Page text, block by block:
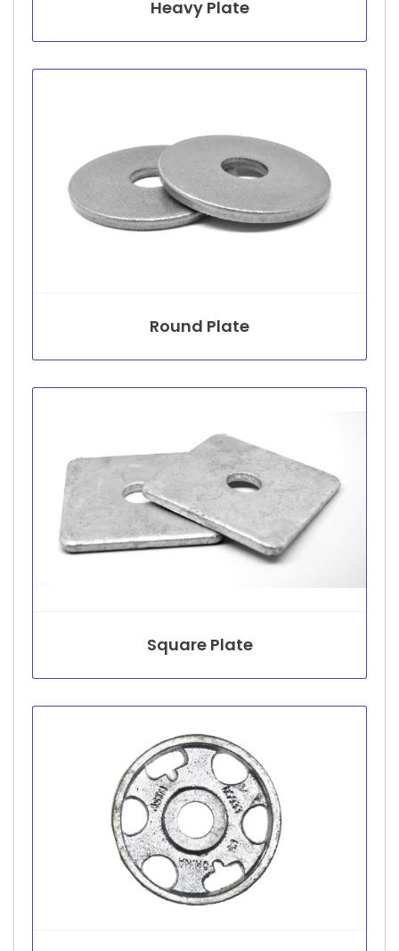
Heavy Plate
Round Plate
Square Plate